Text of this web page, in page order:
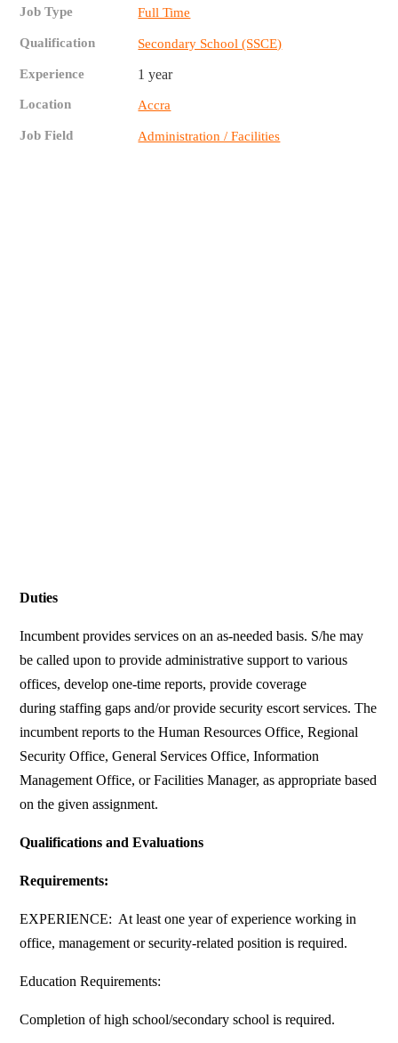
Job Type Full Time
Qualification Secondary School (SSCE)
Experience 1 year
Location Accra
Job Field Administration / Facilities
Duties
Incumbent provides services on an as-needed basis. S/he may
be called upon to provide administrative support to various
offices, develop one-time reports, provide coverage
during staffing gaps and/or provide security escort services. The
incumbent reports to the Human Resources Office, Regional
Security Office, General Services Office, Information
Management Office, or Facilities Manager, as appropriate based
on the given assignment.
Qualifications and Evaluations
Requirements:
EXPERIENCE: At least one year of experience working in
office, management or security-related position is required.
Education Requirements:
Completion of high school/secondary school is required.